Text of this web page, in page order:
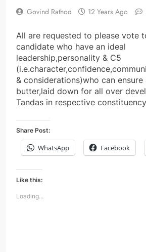
Govind Rathod 12 Years Ago
All are requested to please vote
candidate who have an ideal
leadership,personality & C5
& considerations)who can
butter,laid down for all over
Tandas in respective
Share Post:
WhatsApp Facebook
Like this:
Loading...